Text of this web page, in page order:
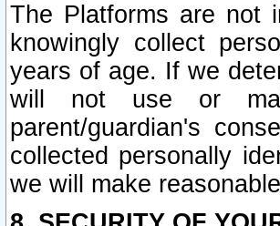
The Platforms are not
knowingly collect
years of age. If we
will not use or
parent/guardian's
collected personally
we will make